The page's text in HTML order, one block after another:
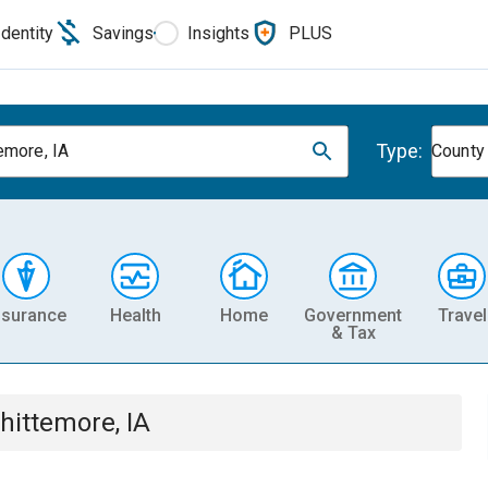
Savings Insights PLUS
IA Type: County
Health Home
Government
& Tax
Travel
IA